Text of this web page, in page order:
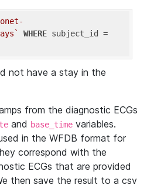
WHERE
not have a stay in the
from the diagnostic ECGs
and base_time variables.
in the WFDB format for
correspond with the
ECGs that are provided
then save the result to a csv